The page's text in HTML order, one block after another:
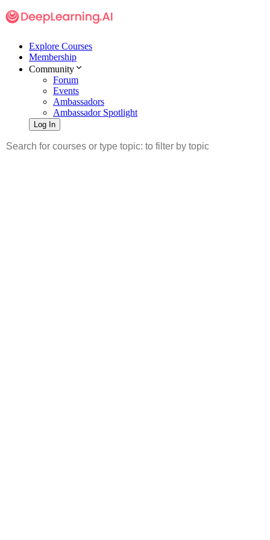
Explore Courses
Membership
Community
Forum
Events
Ambassadors
Ambassador Spotlight
Log In